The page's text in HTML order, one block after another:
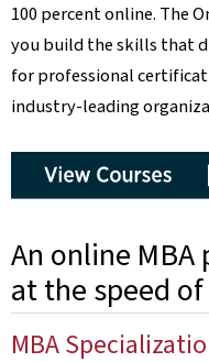
100 percent online. The
you build the skills that
for professional
industry-leading
An online
at the speed
MBA